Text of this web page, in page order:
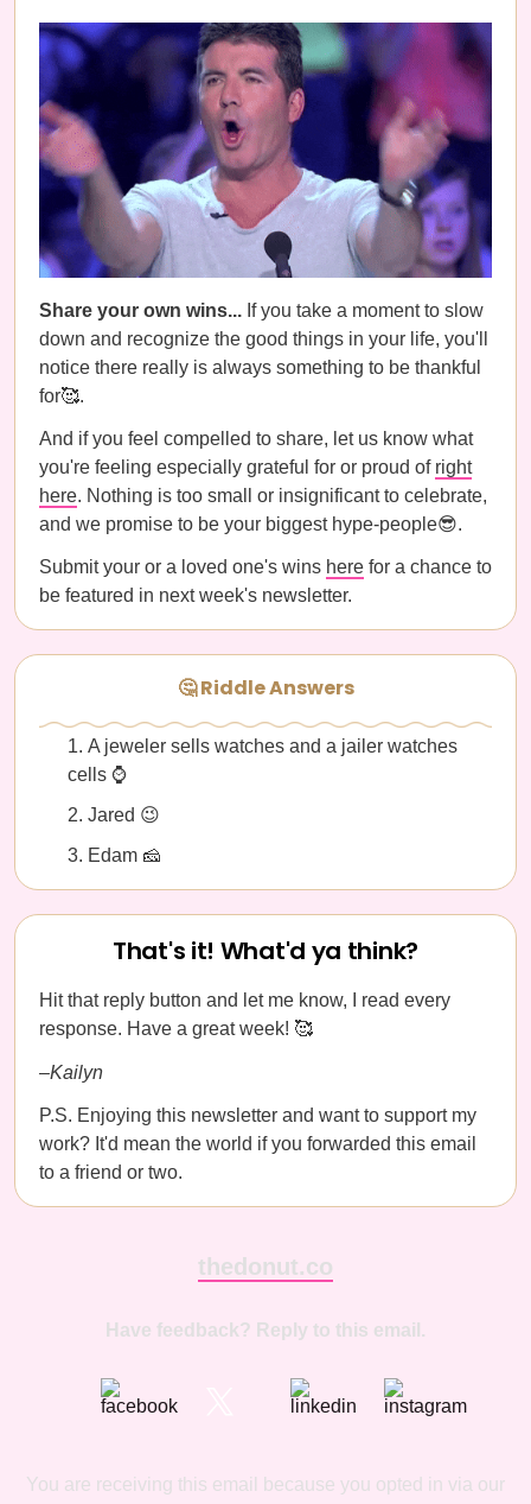
Share your own wins... If you take a moment to slow
down and recognize the good things in your life, you'll
notice there really is always something to be thankful
for🥰.
And if you feel compelled to share, let us know what
you're feeling especially grateful for or proud of right
here. Nothing is too small or insignificant to celebrate,
and we promise to be your biggest hype-people😎.
Submit your or a loved one's wins here for a chance to
be featured in next week's newsletter.
🤔 Riddle Answers
A jeweler sells watches and a jailer watches
cells ⌚️
Jared 😉
Edam 🧀
That's it! What'd ya think?
Hit that reply button and let me know, I read every
response. Have a great week! 🥰
–Kailyn
P.S. Enjoying this newsletter and want to support my
work? It'd mean the world if you forwarded this email
to a friend or two.
thedonut.co
Have feedback? Reply to this email.
You are receiving this email because you opted in via our